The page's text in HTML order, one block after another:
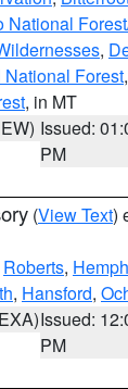
National
,
Forest,
, in MT
Issued:
PM
(View Text)
Roberts,
, Hansford,
Issued:
PM